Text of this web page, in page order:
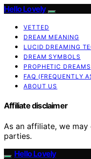
Hello Lovely
VETTED
DREAM MEANING
LUCID DREAMING
DREAM SYMBOLS
PROPHETIC DREAMS
FAQ (FREQUENTLY
ABOUT US
Affiliate disclaimer
As an affiliate, we
parties.
Hello Lovely